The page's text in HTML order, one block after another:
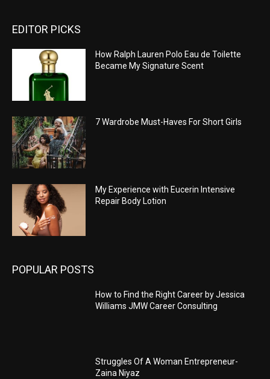
EDITOR PICKS
How Ralph Lauren Polo Eau de Toilette
Became My Signature Scent
7 Wardrobe Must-Haves For Short Girls
My Experience with Eucerin Intensive
Repair Body Lotion
POPULAR POSTS
How to Find the Right Career by Jessica
Williams JMW Career Consulting
Struggles Of A Woman Entrepreneur-
Zaina Niyaz